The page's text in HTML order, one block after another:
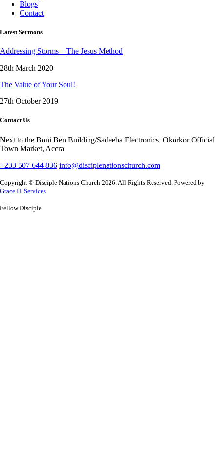
Blogs
Contact
Latest Sermons
Addressing Storms – The Jesus Method
28th March 2020
The Value of Your Soul!
27th October 2019
Contact Us
Next to the Boni Ben Building/Sadeeba Electronics, Okorkor Official
Town Market, Accra
+233 507 644 836 info@disciplenationschurch.com
Copyright © Disciple Nations Church 2026. All Rights Reserved. Powered by
Grace IT Services
Fellow Disciple